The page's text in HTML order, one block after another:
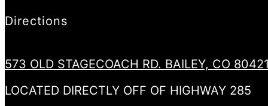
Directions
573 OLD STAGECOACH RD. BAILEY, CO 80421
LOCATED DIRECTLY OFF OF HIGHWAY 285